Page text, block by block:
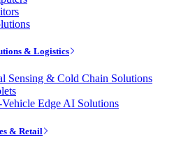
& Logistics
Sensing & Cold Chain Solutions
Edge AI Solutions
& Retail